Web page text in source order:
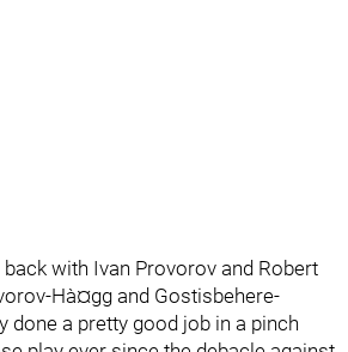
with Ivan Provorov and Robert
Hà¤gg and Gostisbehere-
done a pretty good job in a pinch